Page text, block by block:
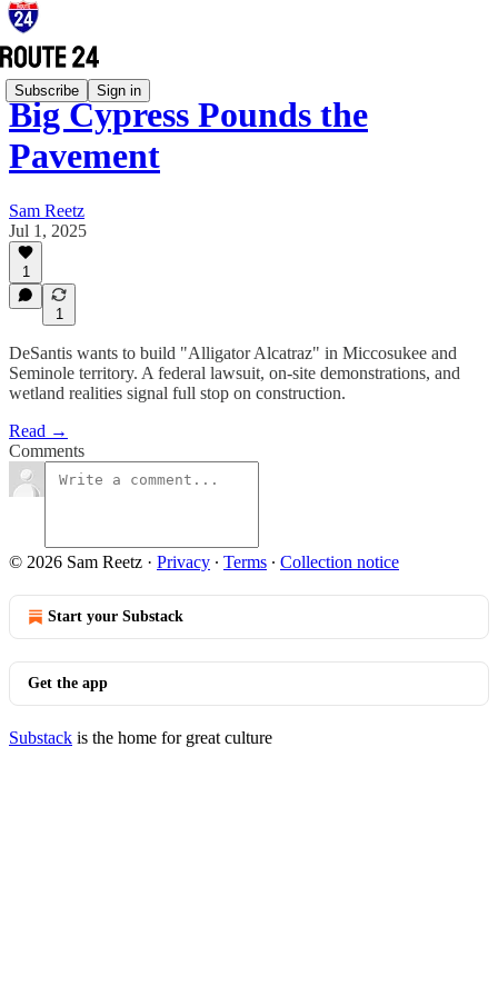
Subscribe Sign in
Big Cypress Pounds the
Pavement
Sam Reetz
Jul 1, 2025
1
1
DeSantis wants to build "Alligator Alcatraz" in Miccosukee and
Seminole territory. A federal lawsuit, on-site demonstrations, and
wetland realities signal full stop on construction.
Read →
Comments
© 2026 Sam Reetz · Privacy ∙ Terms ∙ Collection notice
Start your Substack
Get the app
Substack is the home for great culture